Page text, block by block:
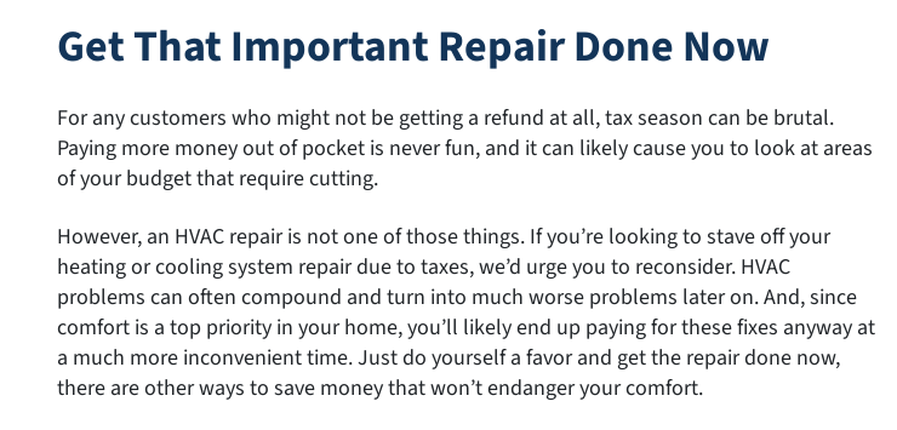
Get That Important Repair Done Now
For any customers who might not be getting a refund at all, tax season can be brutal.
Paying more money out of pocket is never fun, and it can likely cause you to look at areas
of your budget that require cutting.
However, an HVAC repair is not one of those things. If you’re looking to stave off your
heating or cooling system repair due to taxes, we’d urge you to reconsider. HVAC
problems can often compound and turn into much worse problems later on. And, since
comfort is a top priority in your home, you’ll likely end up paying for these fixes anyway at
a much more inconvenient time. Just do yourself a favor and get the repair done now,
there are other ways to save money that won’t endanger your comfort.